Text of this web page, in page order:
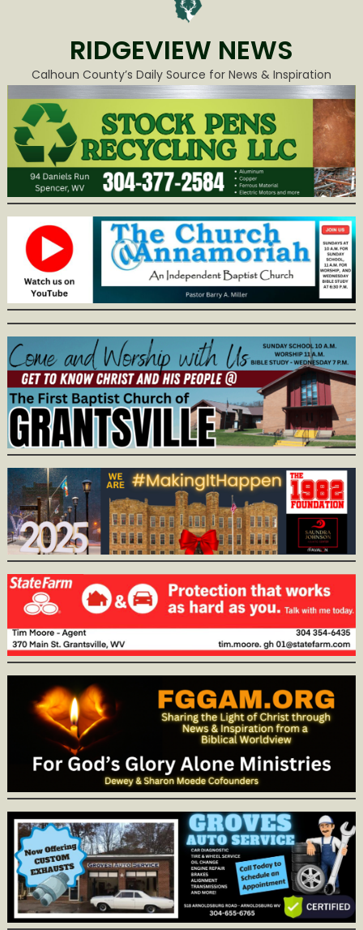
RIDGEVIEW NEWS
Calhoun County’s Daily Source for News & Inspiration